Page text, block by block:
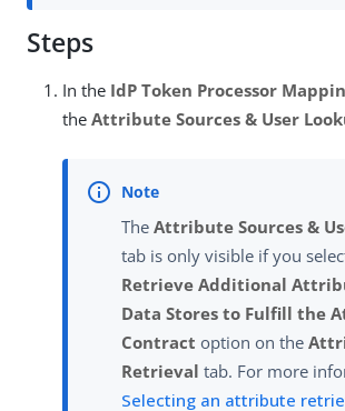
Steps
In the IdP Token Processor
the Attribute Sources & User
The Attribute Sources &
tab is only visible if you
Retrieve Additional
Data Stores to Fulfill the
Contract option on the
Retrieval tab. For more
Selecting an attribute